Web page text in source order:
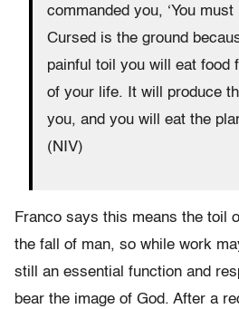
commanded you, ‘You must
Cursed is the ground
painful toil you will eat food
of your life. It will produce
you, and you will eat the
(NIV)
Franco says this means the toil
the fall of man, so while work
still an essential function and
bear the image of God. After a